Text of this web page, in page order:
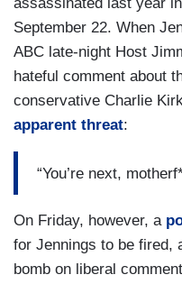
September 22. When
ABC late-night Host
hateful comment about
conservative Charlie
apparent threat:
“You’re next,
On Friday, however, a
for Jennings to be fired,
bomb on liberal